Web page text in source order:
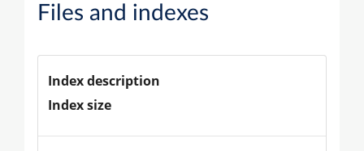
Files and indexes
Index description
Index size